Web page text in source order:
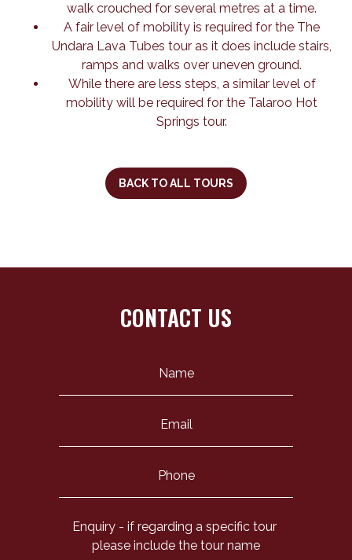
walk crouched for several metres at a time.
A fair level of mobility is required for the The
Undara Lava Tubes tour as it does include stairs,
ramps and walks over uneven ground.
While there are less steps, a similar level of
mobility will be required for the Talaroo Hot
Springs tour.
BACK TO ALL TOURS
CONTACT US